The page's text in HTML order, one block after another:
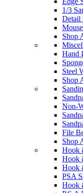
1/3
Detail
Shop
Hand
Steel
Shop
Non-
File
Shop
Hook
Hook
Hook
PSA
Hook